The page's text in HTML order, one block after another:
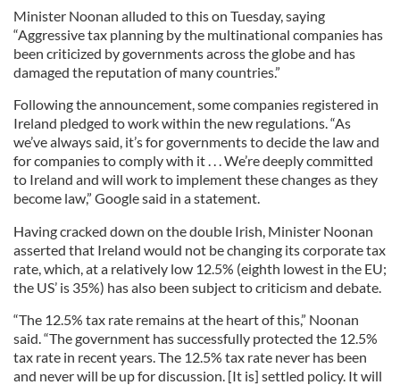
Minister Noonan alluded to this on Tuesday, saying
“Aggressive tax planning by the multinational companies has
been criticized by governments across the globe and has
damaged the reputation of many countries.”
Following the announcement, some companies registered in
Ireland pledged to work within the new regulations. “As
we’ve always said, it’s for governments to decide the law and
for companies to comply with it . . . We’re deeply committed
to Ireland and will work to implement these changes as they
become law,” Google said in a statement.
Having cracked down on the double Irish, Minister Noonan
asserted that Ireland would not be changing its corporate tax
rate, which, at a relatively low 12.5% (eighth lowest in the EU;
the US’ is 35%) has also been subject to criticism and debate.
“The 12.5% tax rate remains at the heart of this,” Noonan
said. “The government has successfully protected the 12.5%
tax rate in recent years. The 12.5% tax rate never has been
and never will be up for discussion. [It is] settled policy. It will